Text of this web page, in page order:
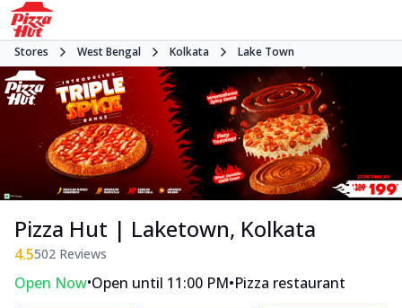
Stores West Bengal Kolkata Lake Town
Pizza Hut | Laketown, Kolkata
4.5502 Reviews
Open Now•Open until 11:00 PM•Pizza restaurant